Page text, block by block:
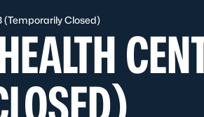
(Temporarily Closed)